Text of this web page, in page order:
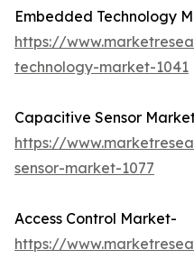
Embedded Technology
https://
technology-market-1041
Capacitive Sensor
https://
sensor-market-1077
Access Control Market-
https://